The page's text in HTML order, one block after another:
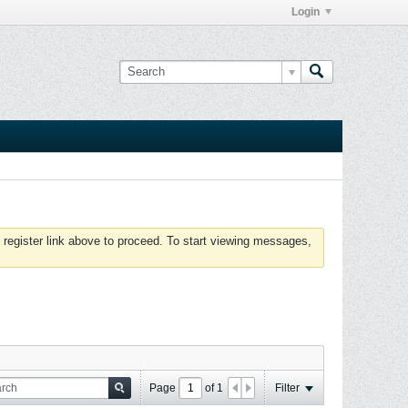
Login
link above to proceed. To start viewing messages,
Page of 1 Filter